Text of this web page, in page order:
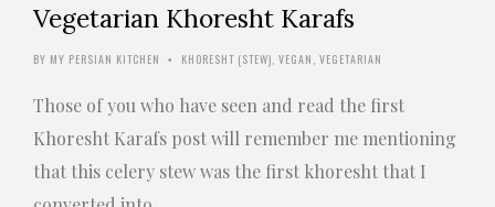
Vegetarian Khoresht Karafs
BY MY PERSIAN KITCHEN • KHORESHT (STEW) VEGAN VEGETARIAN
Those of you who have seen and read the first
Khoresht Karafs post will remember me mentioning
that this celery stew was the first khoresht that I